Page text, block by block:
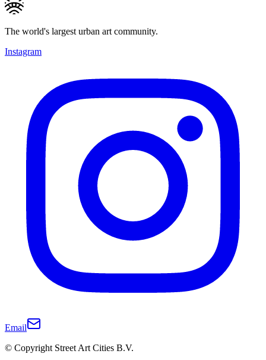
The world's largest urban art community.
Instagram
Email
© Copyright Street Art Cities B.V.